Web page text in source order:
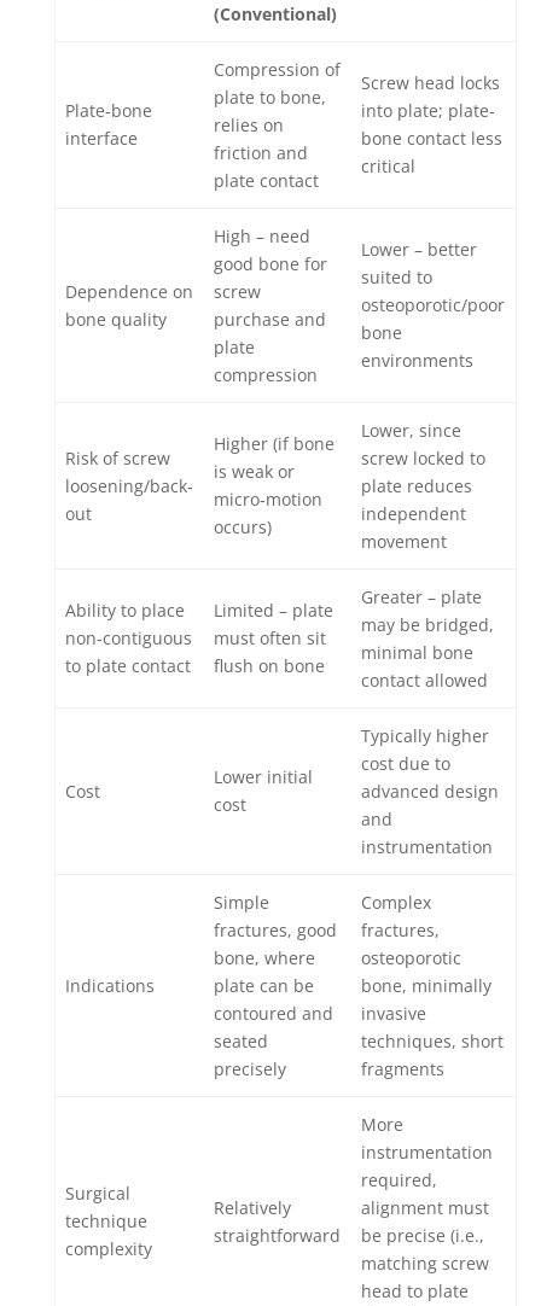
(Conventional)
Plate‐bone
interface
Compression of
plate to bone,
relies on
friction and
plate contact
Screw head locks
into plate; plate-
bone contact less
critical
Dependence on
bone quality
High – need
good bone for
screw
purchase and
plate
compression
Lower – better
suited to
osteoporotic/poor
bone
environments
Risk of screw
loosening/back‐
out
Higher (if bone
is weak or
micro‐motion
occurs)
Lower, since
screw locked to
plate reduces
independent
movement
Ability to place
non‐contiguous
to plate contact
Limited – plate
must often sit
flush on bone
Greater – plate
may be bridged,
minimal bone
contact allowed
Cost
Lower initial
cost
Typically higher
cost due to
advanced design
and
instrumentation
Indications
Simple
fractures, good
bone, where
plate can be
contoured and
seated
precisely
Complex
fractures,
osteoporotic
bone, minimally
invasive
techniques, short
fragments
Surgical
technique
complexity
Relatively
straightforward
More
instrumentation
required,
alignment must
be precise (i.e.,
matching screw
head to plate